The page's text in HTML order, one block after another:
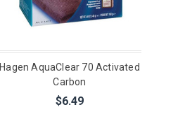
Hagen AquaClear 70 Activated
Carbon
$6.49